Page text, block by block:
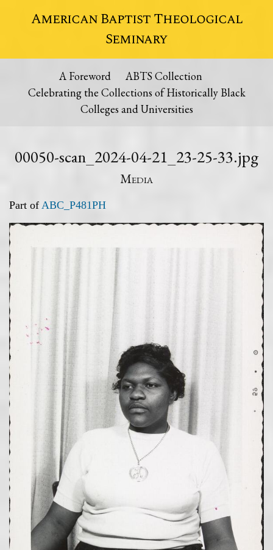
American Baptist Theological
Seminary
A Foreword
ABTS Collection
Celebrating the Collections of Historically Black
Colleges and Universities
00050-scan_2024-04-21_23-25-33.jpg
Media
Part of ABC_P481PH